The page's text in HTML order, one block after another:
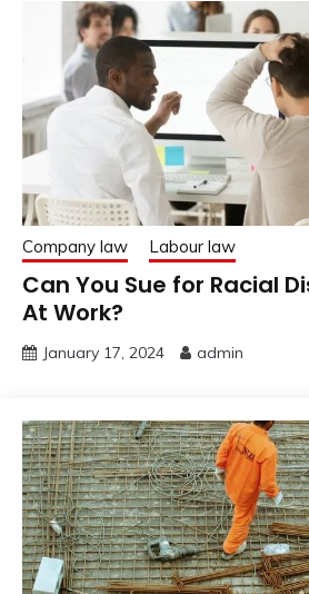
Company law Labour law
Can You Sue for Racial
At Work?
January 17, 2024 admin